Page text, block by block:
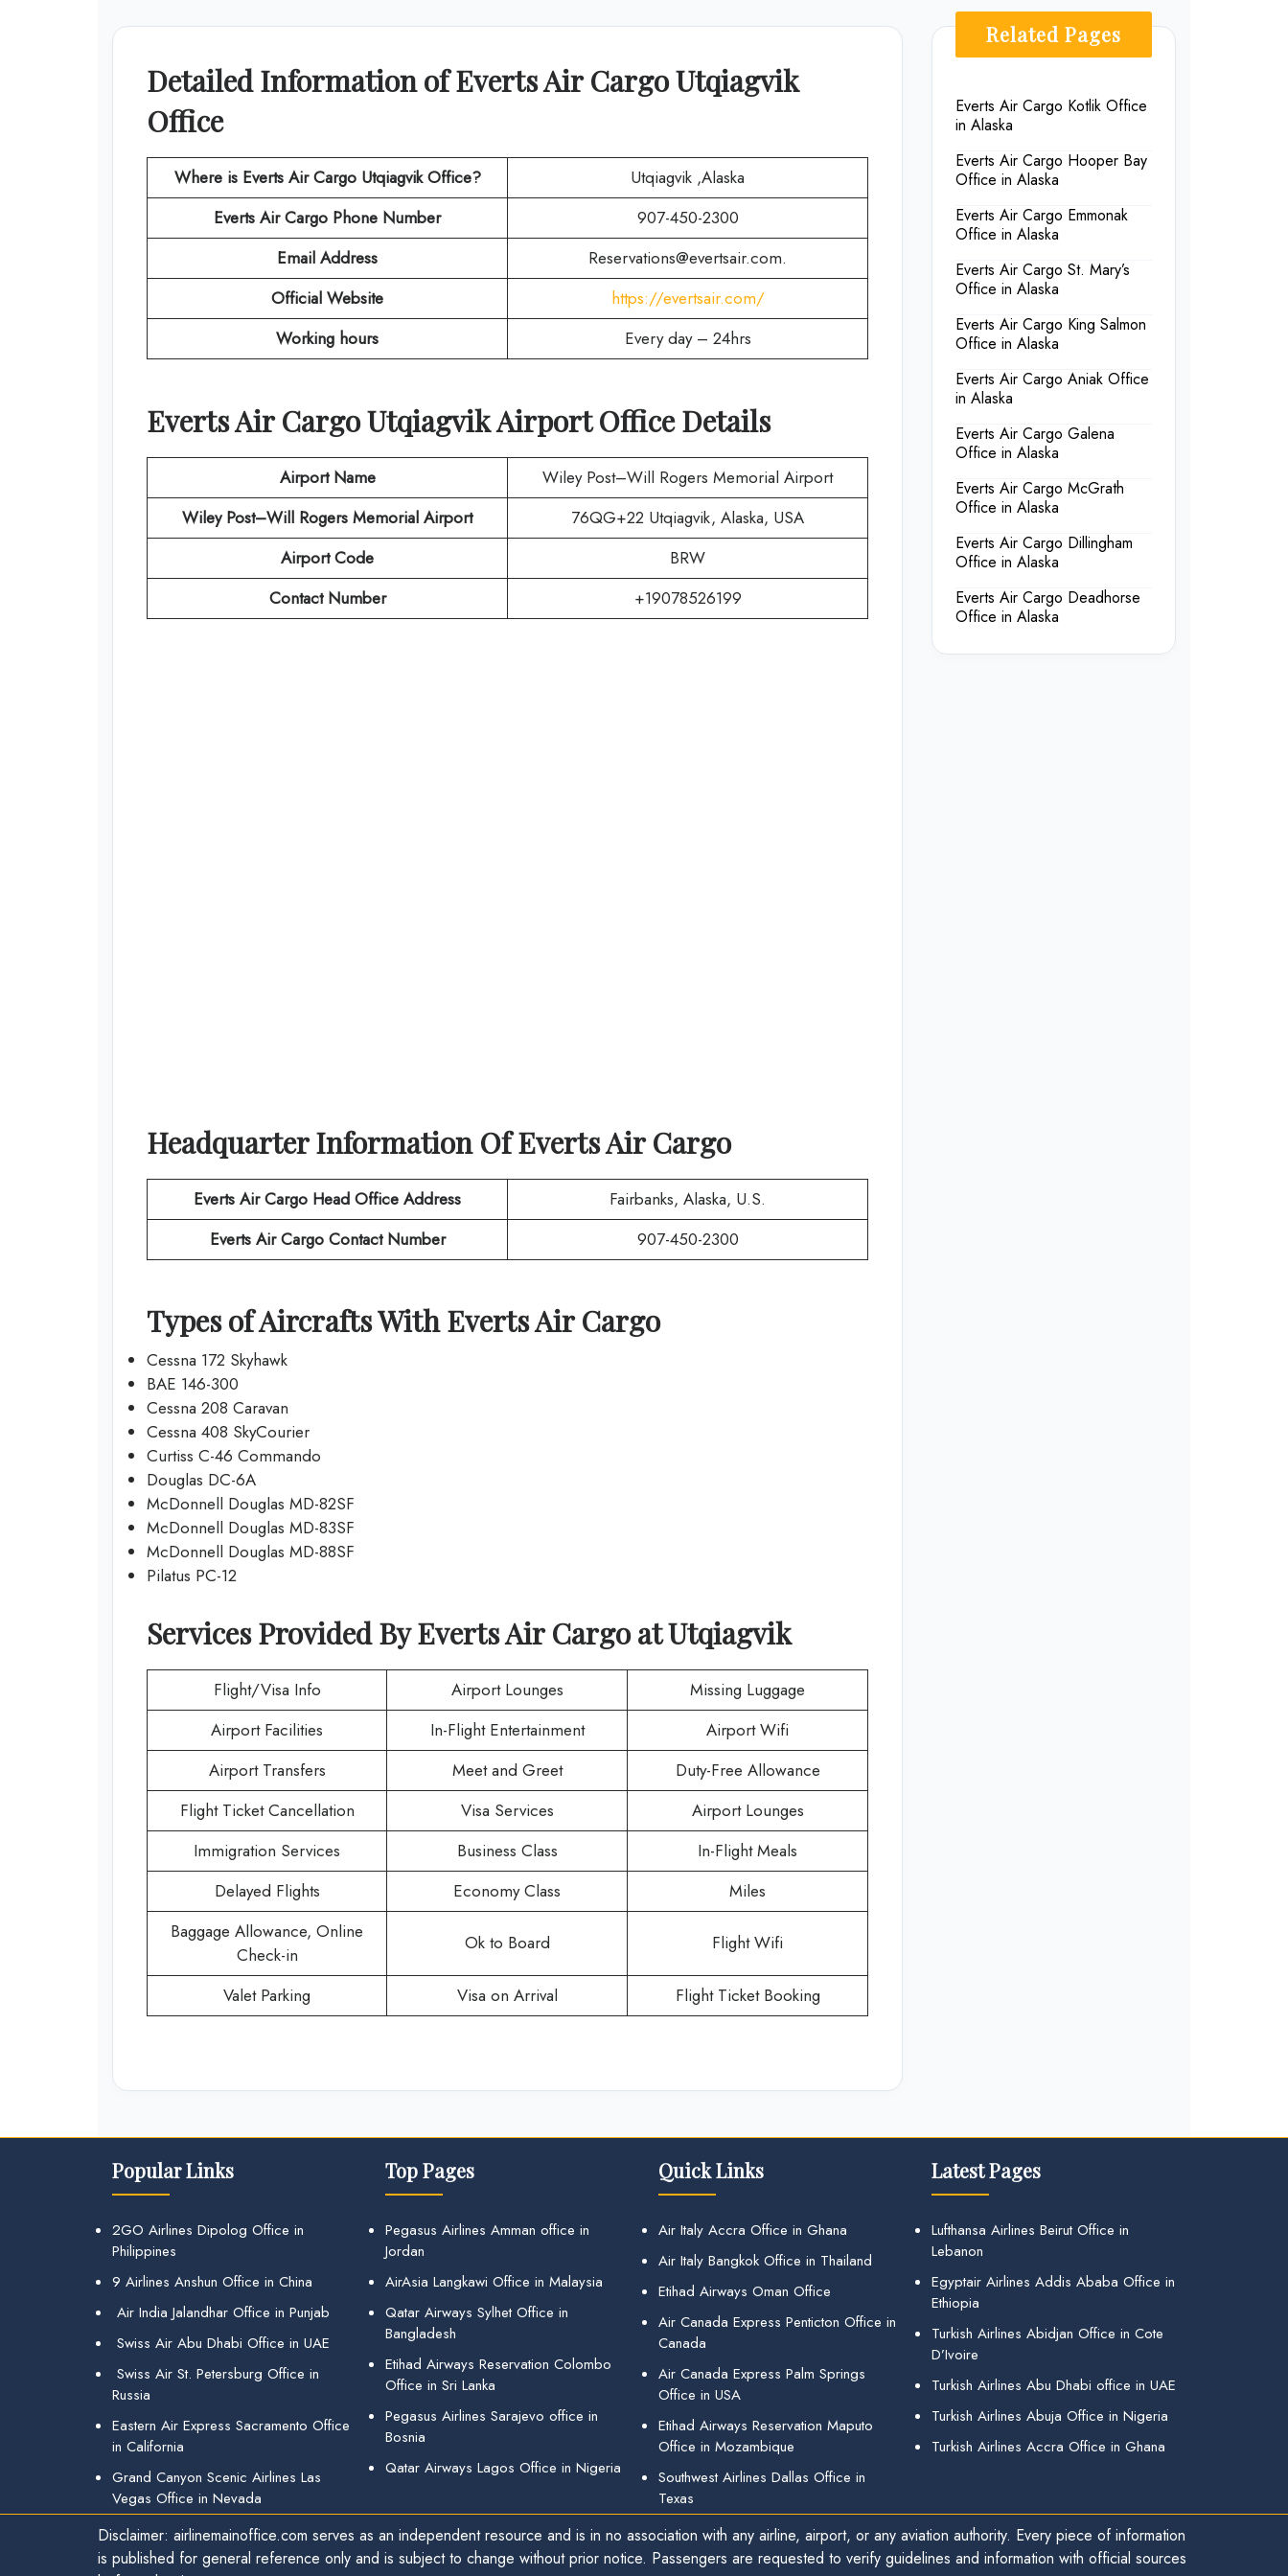
Detailed Information of Everts Air Cargo Utqiagvik
Office
Where is Everts Air Cargo Utqiagvik Office?
Utqiagvik ,Alaska
Everts Air Cargo Phone Number
907-450-2300
Email Address
Reservations@evertsair.com.
Official Website
https://evertsair.com/
Working hours
Every day – 24hrs
Everts Air CargoUtqiagvikAirport Office Details
Airport Name
Wiley Post–Will Rogers Memorial Airport
Wiley Post–Will Rogers Memorial Airport
76QG+22 Utqiagvik, Alaska, USA
Airport Code
BRW
Contact Number
+19078526199
Headquarter Information OfEverts Air Cargo
Everts Air Cargo Head Office Address
Fairbanks, Alaska, U.S.
Everts Air Cargo Contact Number 907-450-2300
Types of Aircrafts WithEverts Air Cargo
Cessna 172 Skyhawk
BAE 146-300
Cessna 208 Caravan
Cessna 408 SkyCourier
Curtiss C-46 Commando
Douglas DC-6A
McDonnell Douglas MD-82SF
McDonnell Douglas MD-83SF
McDonnell Douglas MD-88SF
Pilatus PC-12
Services Provided ByEverts Air CargoatUtqiagvik
Flight/Visa Info Airport Lounges
Missing Luggage
Airport Facilities
In-Flight Entertainment
Airport Wifi
Airport Transfers
Meet and Greet
Duty-Free Allowance
Flight Ticket Cancellation
Visa Services
Airport Lounges
Immigration Services
Business Class
In-Flight Meals
Delayed Flights
Economy Class
Miles
Baggage Allowance, Online
Check-in
Ok to Board Flight Wifi
Valet Parking Visa on Arrival Flight Ticket Booking
Related Pages
Everts Air Cargo Kotlik Office
in Alaska
Everts Air Cargo Hooper Bay
Office in Alaska
Everts Air Cargo Emmonak
Office in Alaska
Everts Air Cargo St. Mary’s
Office in Alaska
Everts Air Cargo King Salmon
Office in Alaska
Everts Air Cargo Aniak Office
in Alaska
Everts Air Cargo Galena
Office in Alaska
Everts Air Cargo McGrath
Office in Alaska
Everts Air Cargo Dillingham
Office in Alaska
Everts Air Cargo Deadhorse
Office in Alaska
Popular Links
2GO Airlines Dipolog Office in
Philippines
9 Airlines Anshun Office in China
Air India Jalandhar Office in Punjab
Swiss Air Abu Dhabi Office in UAE
Swiss Air St. Petersburg Office in
Russia
Eastern Air Express Sacramento Office
in California
Grand Canyon Scenic Airlines Las
Vegas Office in Nevada
Top Pages
Pegasus Airlines Amman office in
Jordan
AirAsia Langkawi Office in Malaysia
Qatar Airways Sylhet Office in
Bangladesh
Etihad Airways Reservation Colombo
Office in Sri Lanka
Pegasus Airlines Sarajevo office in
Bosnia
Qatar Airways Lagos Office in Nigeria
Quick Links
Air Italy Accra Office in Ghana
Air Italy Bangkok Office in Thailand
Etihad Airways Oman Office
Air Canada Express Penticton Office in
Canada
Air Canada Express Palm Springs
Office in USA
Etihad Airways Reservation Maputo
Office in Mozambique
Southwest Airlines Dallas Office in
Texas
Latest Pages
Lufthansa Airlines Beirut Office in
Lebanon
Egyptair Airlines Addis Ababa Office in
Ethiopia
Turkish Airlines Abidjan Office in Cote
D’Ivoire
Turkish Airlines Abu Dhabi office in UAE
Turkish Airlines Abuja Office in Nigeria
Turkish Airlines Accra Office in Ghana
Disclaimer: airlinemainoffice.com serves as an independent resource and is in no association with any airline, airport, or any aviation authority. Every piece of information
is published for general reference only and is subject to change without prior notice. Passengers are requested to verify guidelines and information with official sources